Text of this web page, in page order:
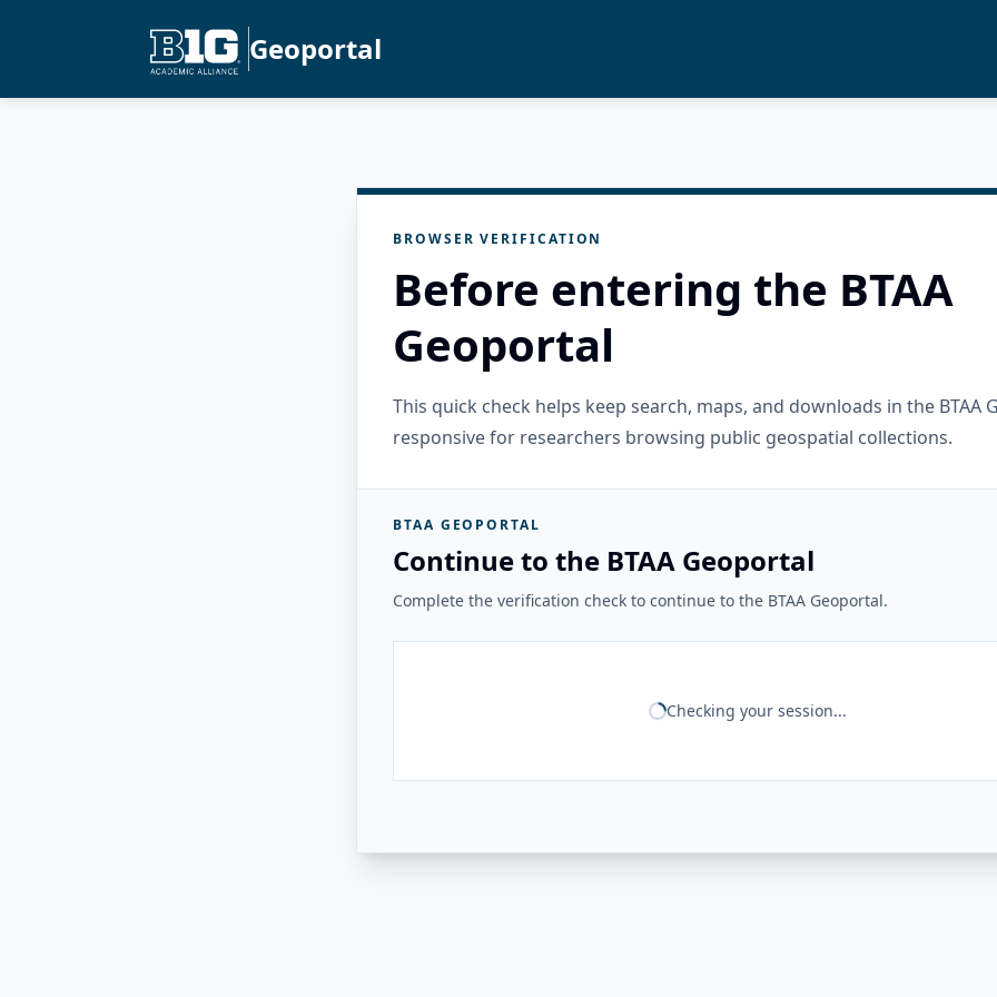
Geoportal
BROWSER VERIFICATION
Before entering the BTAA
Geoportal
This quick check helps keep search, maps, and downloads in the BTAA
responsive for researchers browsing public geospatial collections.
BTAA GEOPORTAL
Continue to the BTAA Geoportal
Complete the verification check to continue to the BTAA Geoportal.
Checking your session...